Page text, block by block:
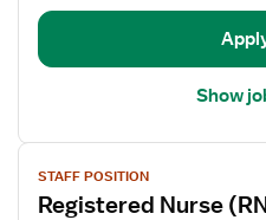
Department
Show
View
job
details
STAFF POSITION
Registered Nurse